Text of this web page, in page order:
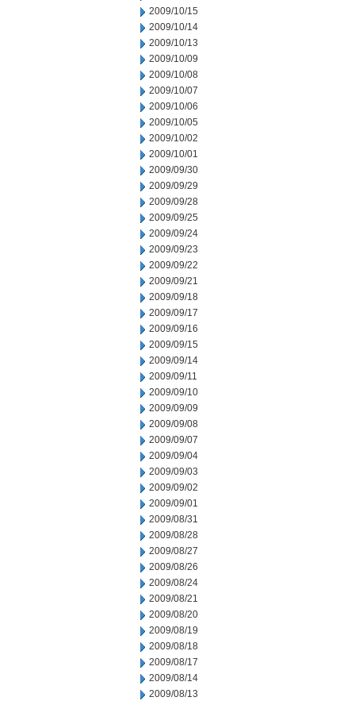
2009/10/15
2009/10/14
2009/10/13
2009/10/09
2009/10/08
2009/10/07
2009/10/06
2009/10/05
2009/10/02
2009/10/01
2009/09/30
2009/09/29
2009/09/28
2009/09/25
2009/09/24
2009/09/23
2009/09/22
2009/09/21
2009/09/18
2009/09/17
2009/09/16
2009/09/15
2009/09/14
2009/09/11
2009/09/10
2009/09/09
2009/09/08
2009/09/07
2009/09/04
2009/09/03
2009/09/02
2009/09/01
2009/08/31
2009/08/28
2009/08/27
2009/08/26
2009/08/24
2009/08/21
2009/08/20
2009/08/19
2009/08/18
2009/08/17
2009/08/14
2009/08/13